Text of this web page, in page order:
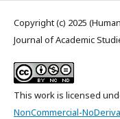
Copyright (c) 2025
Journal of Academic
This work is licensed
NonCommercial-